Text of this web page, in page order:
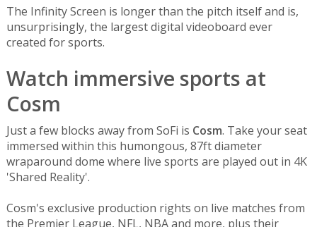
The Infinity Screen is longer than the pitch itself and is,
unsurprisingly, the largest digital videoboard ever
created for sports.
Watch immersive sports at
Cosm
Just a few blocks away from SoFi is Cosm. Take your seat
immersed within this humongous, 87ft diameter
wraparound dome where live sports are played out in 4K
'Shared Reality'.
Cosm's exclusive production rights on live matches from
the Premier League, NFL, NBA and more, plus their